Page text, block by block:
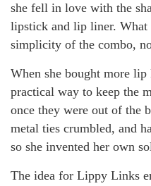
she fell in love with the
lipstick and lip liner. What
simplicity of the combo,
When she bought more lip
practical way to keep the
once they were out of the
metal ties crumbled, and
so she invented her own
The idea for Lippy Links